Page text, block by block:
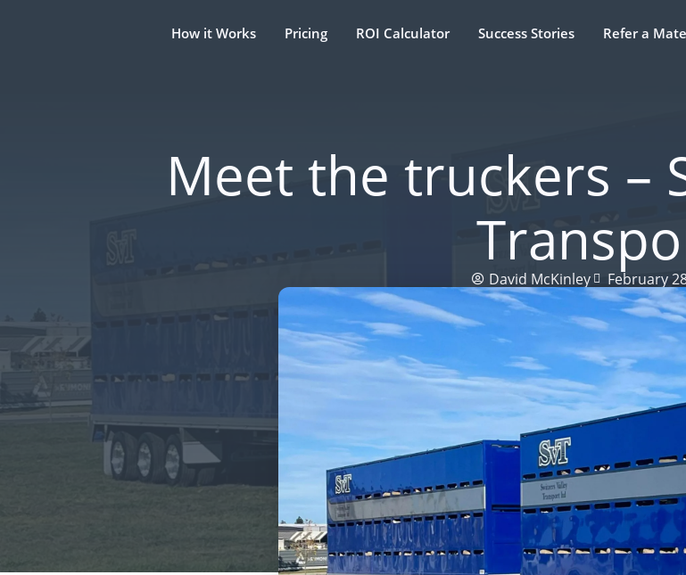
How it Works Pricing ROI Calculator Success Stories Refer a Mate
Meet the truckers –
David McKinley February